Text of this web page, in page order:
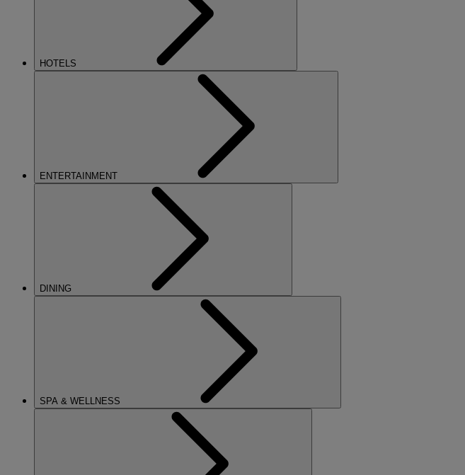
HOTELS
ENTERTAINMENT
DINING
SPA & WELLNESS